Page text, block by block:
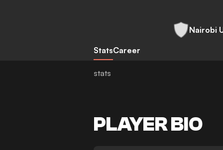
Nairobi
StatsCareer
stats
PLAYER BIO